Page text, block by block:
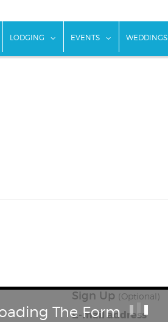
To Do"
show submenu for "Food & Drink"
LODGING show submenu for "Lodging"
EVENTS show
WEDDINGS
Sign Up (Optional)
E-mail address
The Form